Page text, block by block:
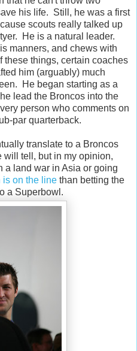
his life. Still, he was a first
scouts really talked up
He is a natural leader.
manners, and chews with
things, certain coaches
him (arguably) much
He began starting as a
lead the Broncos into the
person who comments on
par quarterback.
translate to a Broncos
tell, but in my opinion,
a land war in Asia or going
is on the line than betting the
a Superbowl.